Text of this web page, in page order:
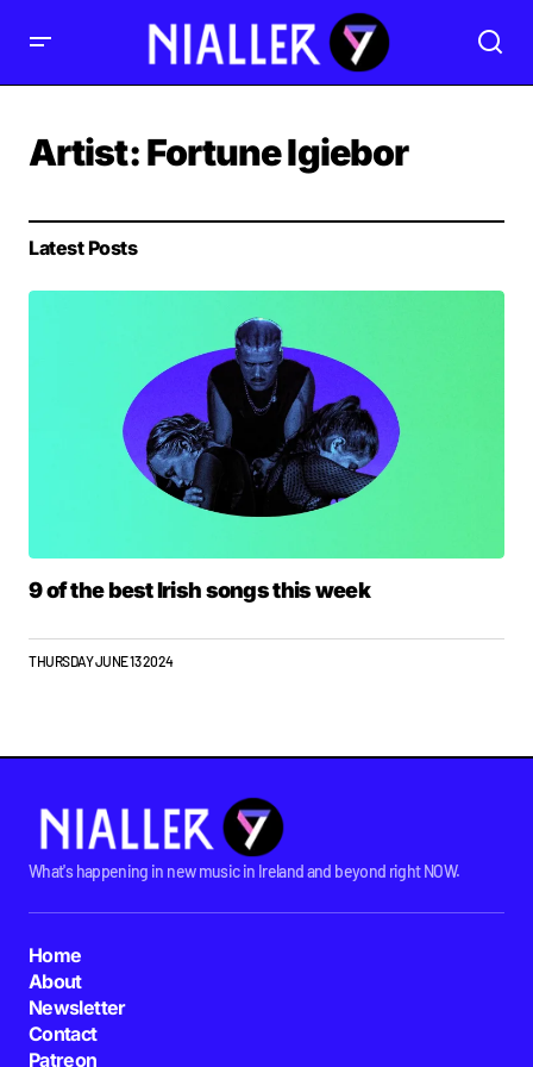
Artist:Fortune Igiebor
Latest Posts
9 of the best Irish songs this week
THURSDAY JUNE 13 2024
What's happening in new music in Ireland and beyond right NOW.
Home
About
Newsletter
Contact
Patreon